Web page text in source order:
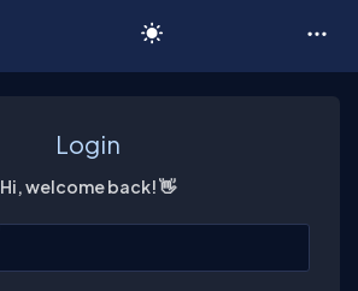
Login
Hi, welcome back! 👋